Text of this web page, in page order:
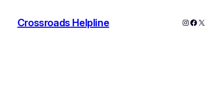
Crossroads Helpline Instagram
X